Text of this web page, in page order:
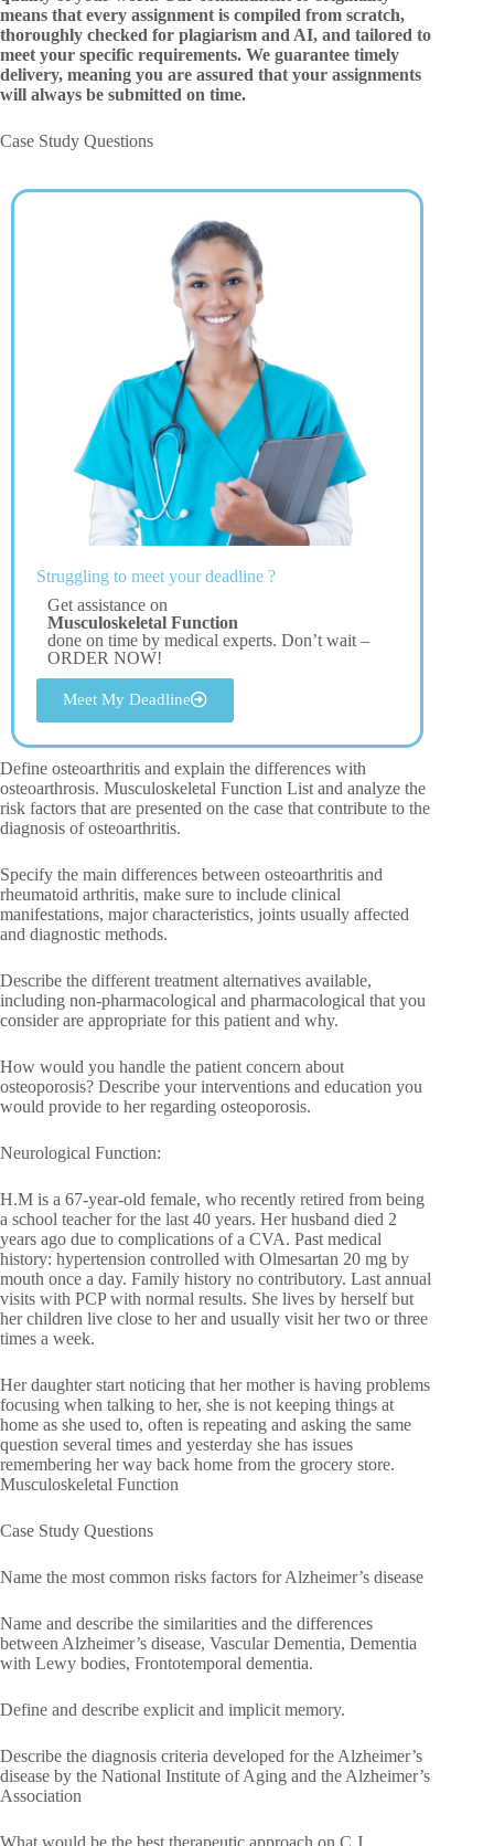
means that every assignment is compiled from scratch,
thoroughly checked for plagiarism and AI, and tailored to
meet your specific requirements. We guarantee timely
delivery, meaning you are assured that your assignments
will always be submitted on time.
Case Study Questions
Struggling to meet your deadline ?
Get assistance on
Musculoskeletal Function
done on time by medical experts. Don’t wait –
ORDER NOW!
Meet My Deadline
Define osteoarthritis and explain the differences with
osteoarthrosis. Musculoskeletal Function List and analyze the
risk factors that are presented on the case that contribute to the
diagnosis of osteoarthritis.
Specify the main differences between osteoarthritis and
rheumatoid arthritis, make sure to include clinical
manifestations, major characteristics, joints usually affected
and diagnostic methods.
Describe the different treatment alternatives available,
including non-pharmacological and pharmacological that you
consider are appropriate for this patient and why.
How would you handle the patient concern about
osteoporosis? Describe your interventions and education you
would provide to her regarding osteoporosis.
Neurological Function:
H.M is a 67-year-old female, who recently retired from being
a school teacher for the last 40 years. Her husband died 2
years ago due to complications of a CVA. Past medical
history: hypertension controlled with Olmesartan 20 mg by
mouth once a day. Family history no contributory. Last annual
visits with PCP with normal results. She lives by herself but
her children live close to her and usually visit her two or three
times a week.
Her daughter start noticing that her mother is having problems
focusing when talking to her, she is not keeping things at
home as she used to, often is repeating and asking the same
question several times and yesterday she has issues
remembering her way back home from the grocery store.
Musculoskeletal Function
Case Study Questions
Name the most common risks factors for Alzheimer’s disease
Name and describe the similarities and the differences
between Alzheimer’s disease, Vascular Dementia, Dementia
with Lewy bodies, Frontotemporal dementia.
Define and describe explicit and implicit memory.
Describe the diagnosis criteria developed for the Alzheimer’s
disease by the National Institute of Aging and the Alzheimer’s
Association
What would be the best therapeutic approach on C.J.